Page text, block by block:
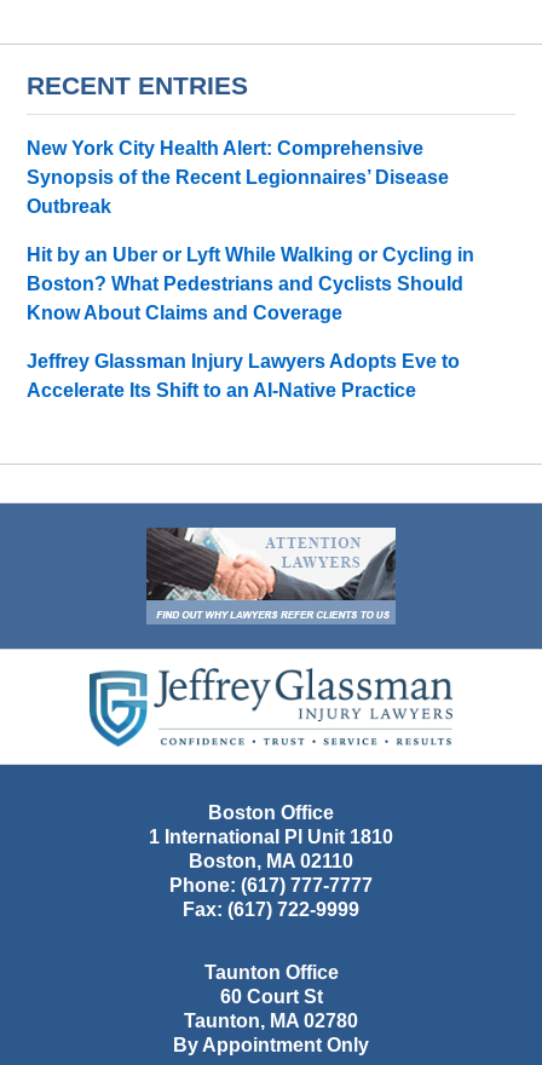
RECENT ENTRIES
New York City Health Alert: Comprehensive
Synopsis of the Recent Legionnaires’ Disease
Outbreak
Hit by an Uber or Lyft While Walking or Cycling in
Boston? What Pedestrians and Cyclists Should
Know About Claims and Coverage
Jeffrey Glassman Injury Lawyers Adopts Eve to
Accelerate Its Shift to an AI-Native Practice
Information
Boston Office
1 International Pl Unit 1810
Boston, MA 02110
Phone: (617) 777-7777
Fax: (617) 722-9999
Taunton Office
60 Court St
Taunton, MA 02780
By Appointment Only